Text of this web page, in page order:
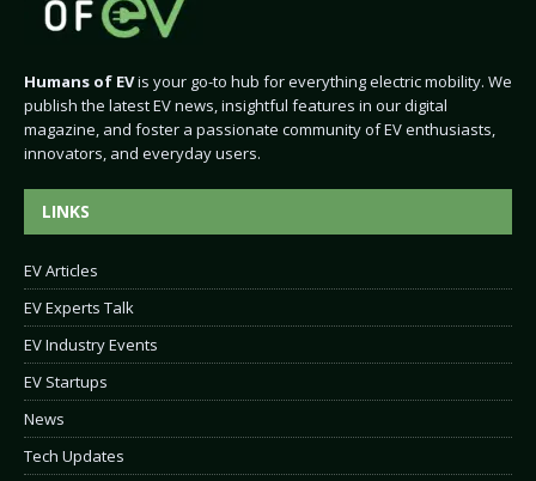
Humans of EVis your go-to hub for everything electric mobility. We
publish the latest EV news, insightful features in our digital
magazine, and foster a passionate community of EV enthusiasts,
innovators, and everyday users.
LINKS
EV Articles
EV Experts Talk
EV Industry Events
EV Startups
News
Tech Updates